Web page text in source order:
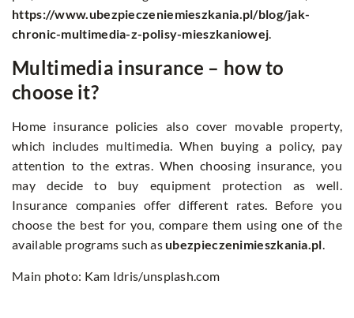
https://www.ubezpieczeniemieszkania.pl/blog/jak-
chronic-multimedia-z-polisy-mieszkaniowej
Multimedia insurance – how to
choose it?
Home insurance policies also cover movable property,
which includes multimedia. When buying a policy, pay
attention to the extras. When choosing insurance, you
may decide to buy equipment protection as well.
Insurance companies offer different rates. Before you
choose the best for you, compare them using one of the
available programs such asubezpieczenimieszkania.pl
Main photo: Kam Idris/unsplash.com